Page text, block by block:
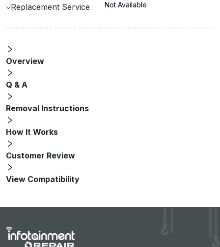
Replacement Service
Not Available
Overview
Q & A
Removal Instructions
How It Works
Customer Review
View Compatibility